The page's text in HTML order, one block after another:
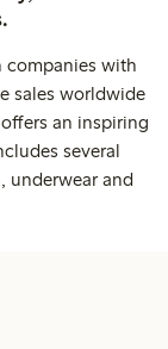
companies with
sales worldwide
an inspiring
several
underwear and